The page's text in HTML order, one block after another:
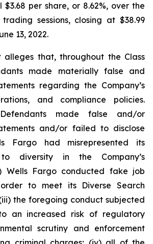
per share, or 8.62%, over the
sessions, closing at $38.99
13, 2022.
alleges that, throughout the Class
made materially false and
regarding the Company’s
and compliance policies.
made false and/or
and/or failed to disclose
Fargo had misrepresented its
to diversity in the Company’s
Wells Fargo conducted fake job
to meet its Diverse Search
the foregoing conduct subjected
an increased risk of regulatory
scrutiny and enforcement